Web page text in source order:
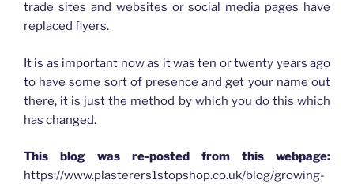
trade sites and websites or social media pages have
replaced flyers.
It is as important now as it was ten or twenty years ago
to have some sort of presence and get your name out
there, it is just the method by which you do this which
has changed.
This blog was re-posted from this webpage:
https://www.plasterers1stopshop.co.uk/blog/growing-